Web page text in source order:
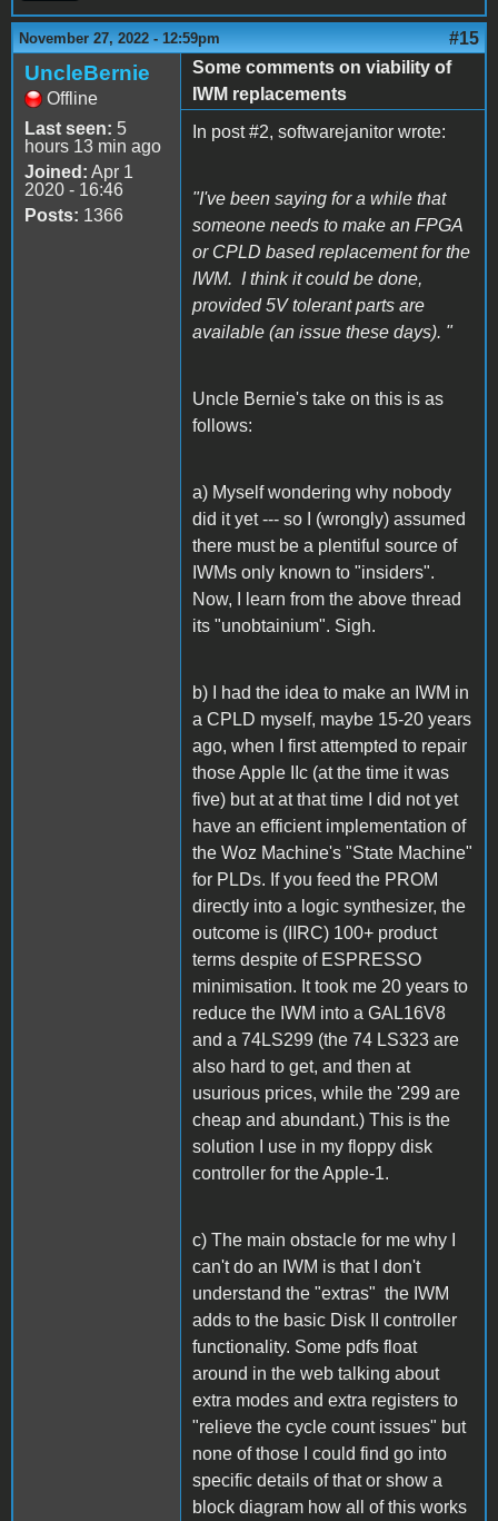
November 27, 2022 - 12:59pm #15
UncleBernie
Offline
Last seen: 5
hours 13 min ago
Joined: Apr 1
2020 - 16:46
Posts: 1366
Some comments on viability of
IWM replacements
In post #2, softwarejanitor wrote:
"I've been saying for a while that
someone needs to make an FPGA
or CPLD based replacement for the
IWM. I think it could be done,
provided 5V tolerant parts are
available (an issue these days). "
Uncle Bernie's take on this is as
follows:
a) Myself wondering why nobody
did it yet --- so I (wrongly) assumed
there must be a plentiful source of
IWMs only known to "insiders".
Now, I learn from the above thread
its "unobtainium". Sigh.
b) I had the idea to make an IWM in
a CPLD myself, maybe 15-20 years
ago, when I first attempted to repair
those Apple IIc (at the time it was
five) but at at that time I did not yet
have an efficient implementation of
the Woz Machine's "State Machine"
for PLDs. If you feed the PROM
directly into a logic synthesizer, the
outcome is (IIRC) 100+ product
terms despite of ESPRESSO
minimisation. It took me 20 years to
reduce the IWM into a GAL16V8
and a 74LS299 (the 74 LS323 are
also hard to get, and then at
usurious prices, while the '299 are
cheap and abundant.) This is the
solution I use in my floppy disk
controller for the Apple-1.
c) The main obstacle for me why I
can't do an IWM is that I don't
understand the "extras" the IWM
adds to the basic Disk II controller
functionality. Some pdfs float
around in the web talking about
extra modes and extra registers to
"relieve the cycle count issues" but
none of those I could find go into
specific details of that or show a
block diagram how all of this works